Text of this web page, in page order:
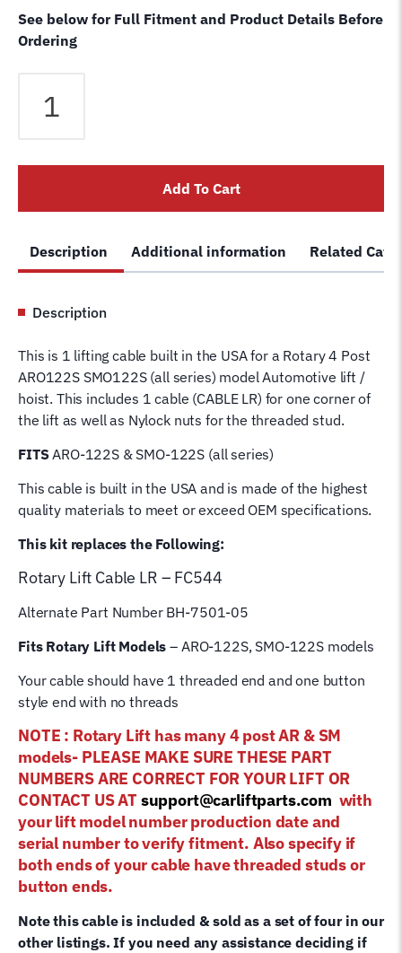
See below for Full Fitment and Product Details Before
Ordering
ARO-
122S
Post
Cable
LR
Wire
for
4
Post
Rotary
Hoist
Cable
quantity
Add To Cart
Description Additional information Related
Description
This is 1 lifting cable built in the USA for a Rotary 4 Post
ARO122S SMO122S (all series) model Automotive lift /
hoist. This includes 1 cable (CABLE LR) for one corner of
the lift as well as Nylock nuts for the threaded stud.
FITSARO-122S & SMO-122S (all series)
This cable is built in the USA and is made of the highest
quality materials to meet or exceed OEM specifications.
This kit replaces the Following:
Rotary Lift Cable LR – FC544
Alternate Part Number BH-7501-05
Fits Rotary Lift Models – ARO-122S, SMO-122S models
Your cable should have 1 threaded end and one button
style end with no threads
NOTE : Rotary Lift has many 4 post AR & SM
models- PLEASE MAKE SURE THESE PART
NUMBERS ARE CORRECT FOR YOUR LIFT OR
CONTACT US AT support@carliftparts.com with
your lift model number production date and
serial number to verify fitment. Also specify if
both ends of your cable have threaded studs or
button ends.
Note this cable is included & sold as a set of four in our
other listings. If you need any assistance deciding if